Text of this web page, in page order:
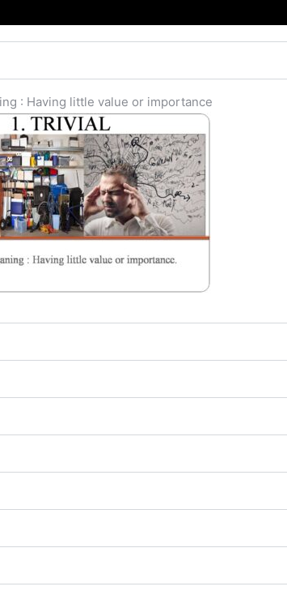
: Having little value or importance